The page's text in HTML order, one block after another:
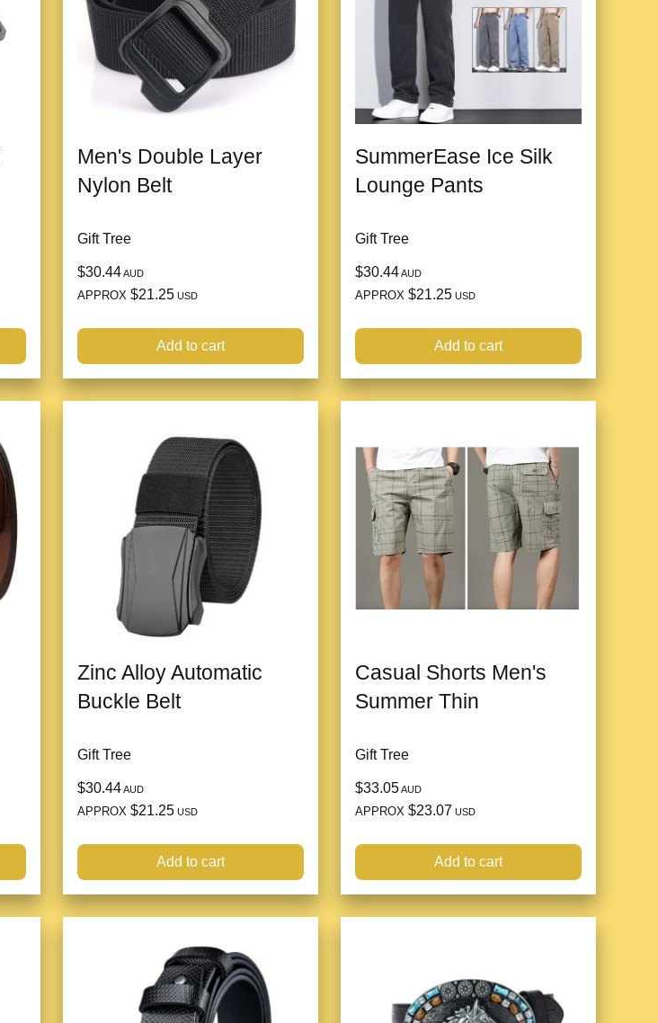
Men's Double Layer
Nylon Belt
Gift Tree
$30.44AUD
APPROX $21.25 USD
Add to cart
SummerEase Ice Silk
Lounge Pants
Gift Tree
$30.44AUD
APPROX $21.25 USD
Add to cart
Zinc Alloy Automatic
Buckle Belt
Gift Tree
$30.44AUD
APPROX $21.25 USD
Add to cart
Casual Shorts Men's
Summer Thin
Gift Tree
$33.05AUD
APPROX $23.07 USD
Add to cart